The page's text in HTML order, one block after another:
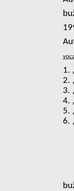
1.
2.
3.
4.
5.
6.